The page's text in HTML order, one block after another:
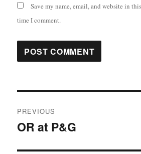
Save my name, email, and website in
time I comment.
navigation
PREVIOUS
Previous
OR at P&G